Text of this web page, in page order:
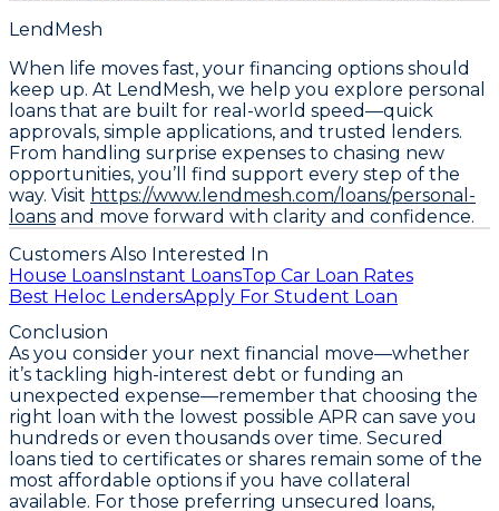
LendMesh
When life moves fast, your financing options should
keep up. At LendMesh, we help you explore personal
loans that are built for real-world speed—quick
approvals, simple applications, and trusted lenders.
From handling surprise expenses to chasing new
opportunities, you’ll find support every step of the
way. Visit https://www.lendmesh.com/loans/personal-
loans and move forward with clarity and confidence.
Customers Also Interested In
House LoansInstant LoansTop Car Loan Rates
Best Heloc LendersApply For Student Loan
Conclusion
As you consider your next financial move—whether
it’s tackling high-interest debt or funding an
unexpected expense—remember that choosing the
right loan with the lowest possible APR can save you
hundreds or even thousands over time. Secured
loans tied to certificates or shares remain some of the
most affordable options if you have collateral
available. For those preferring unsecured loans,